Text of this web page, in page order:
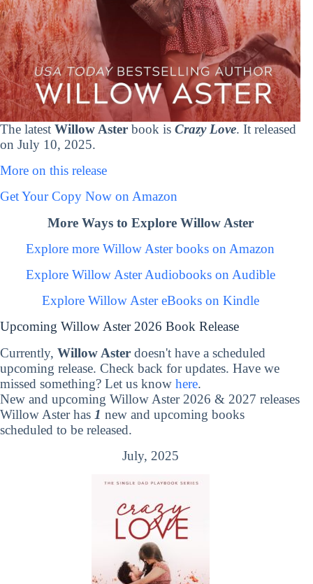
The latest Willow Aster book is Crazy Love. It released
on July 10, 2025.
More on this release
Get Your Copy Now on Amazon
More Ways to Explore Willow Aster
Explore more Willow Aster books on Amazon
Explore Willow Aster Audiobooks on Audible
Explore Willow Aster eBooks on Kindle
Upcoming Willow Aster 2026 Book Release
Currently, Willow Aster doesn't have a scheduled
upcoming release. Check back for updates. Have we
missed something? Let us know here.
New and upcoming Willow Aster 2026 & 2027 releases
Willow Aster has 1 new and upcoming books
scheduled to be released.
July, 2025